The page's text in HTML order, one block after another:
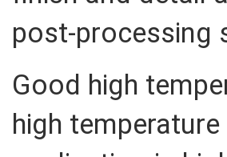
post-processing
Good high
high